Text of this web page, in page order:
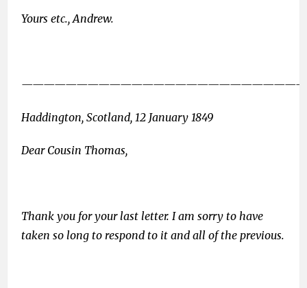
Yours etc., Andrew.
Haddington, Scotland, 12 January 1849
Dear Cousin Thomas,
Thank you for your last letter. I am sorry to have
taken so long to respond to it and all of the previous.